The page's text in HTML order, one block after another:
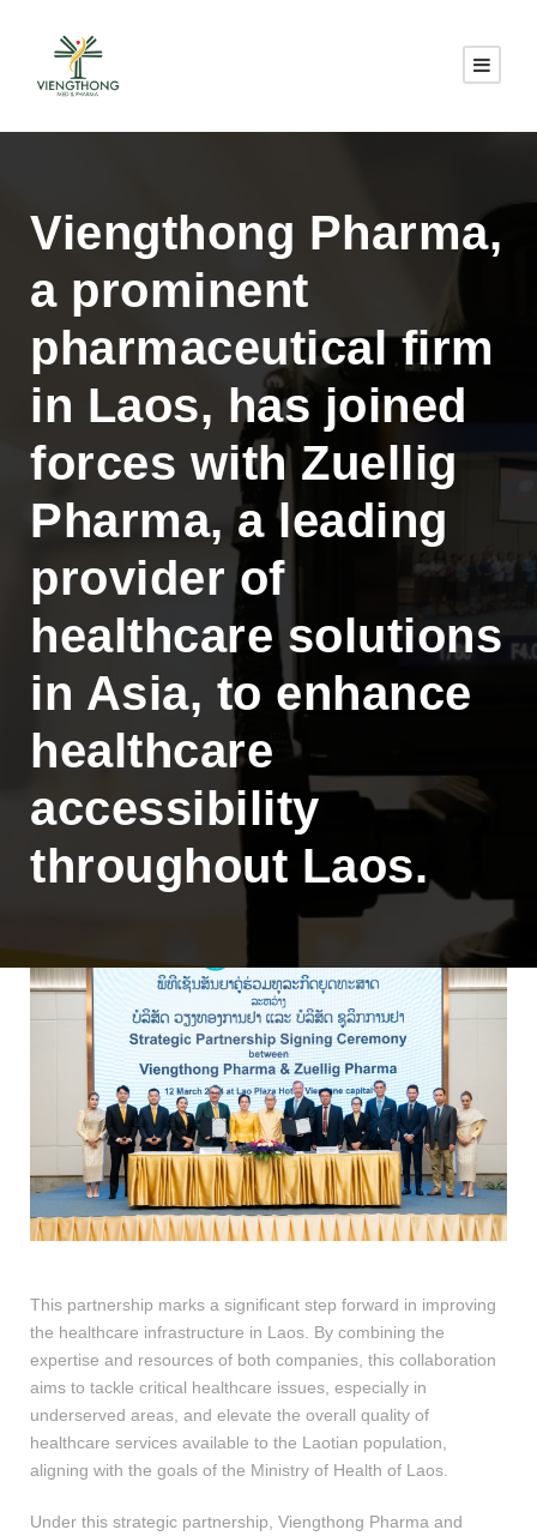
Viengthong Pharma,
a prominent
pharmaceutical firm
in Laos, has joined
forces with Zuellig
Pharma, a leading
provider of
healthcare solutions
in Asia, to enhance
healthcare
accessibility
throughout Laos.
This partnership marks a significant step forward in improving
the healthcare infrastructure in Laos. By combining the
expertise and resources of both companies, this collaboration
aims to tackle critical healthcare issues, especially in
underserved areas, and elevate the overall quality of
healthcare services available to the Laotian population,
aligning with the goals of the Ministry of Health of Laos.
Under this strategic partnership, Viengthong Pharma and